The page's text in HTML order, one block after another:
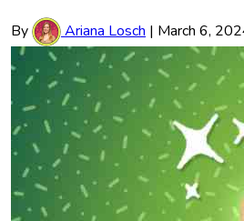
By Ariana Losch | March 6,